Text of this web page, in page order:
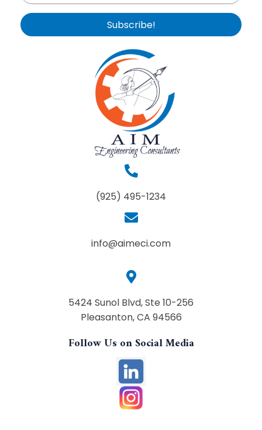
Subscribe!
(925) 495-1234
info@aimeci.com
5424 Sunol Blvd, Ste 10-256
Pleasanton, CA 94566
Follow Us on Social Media